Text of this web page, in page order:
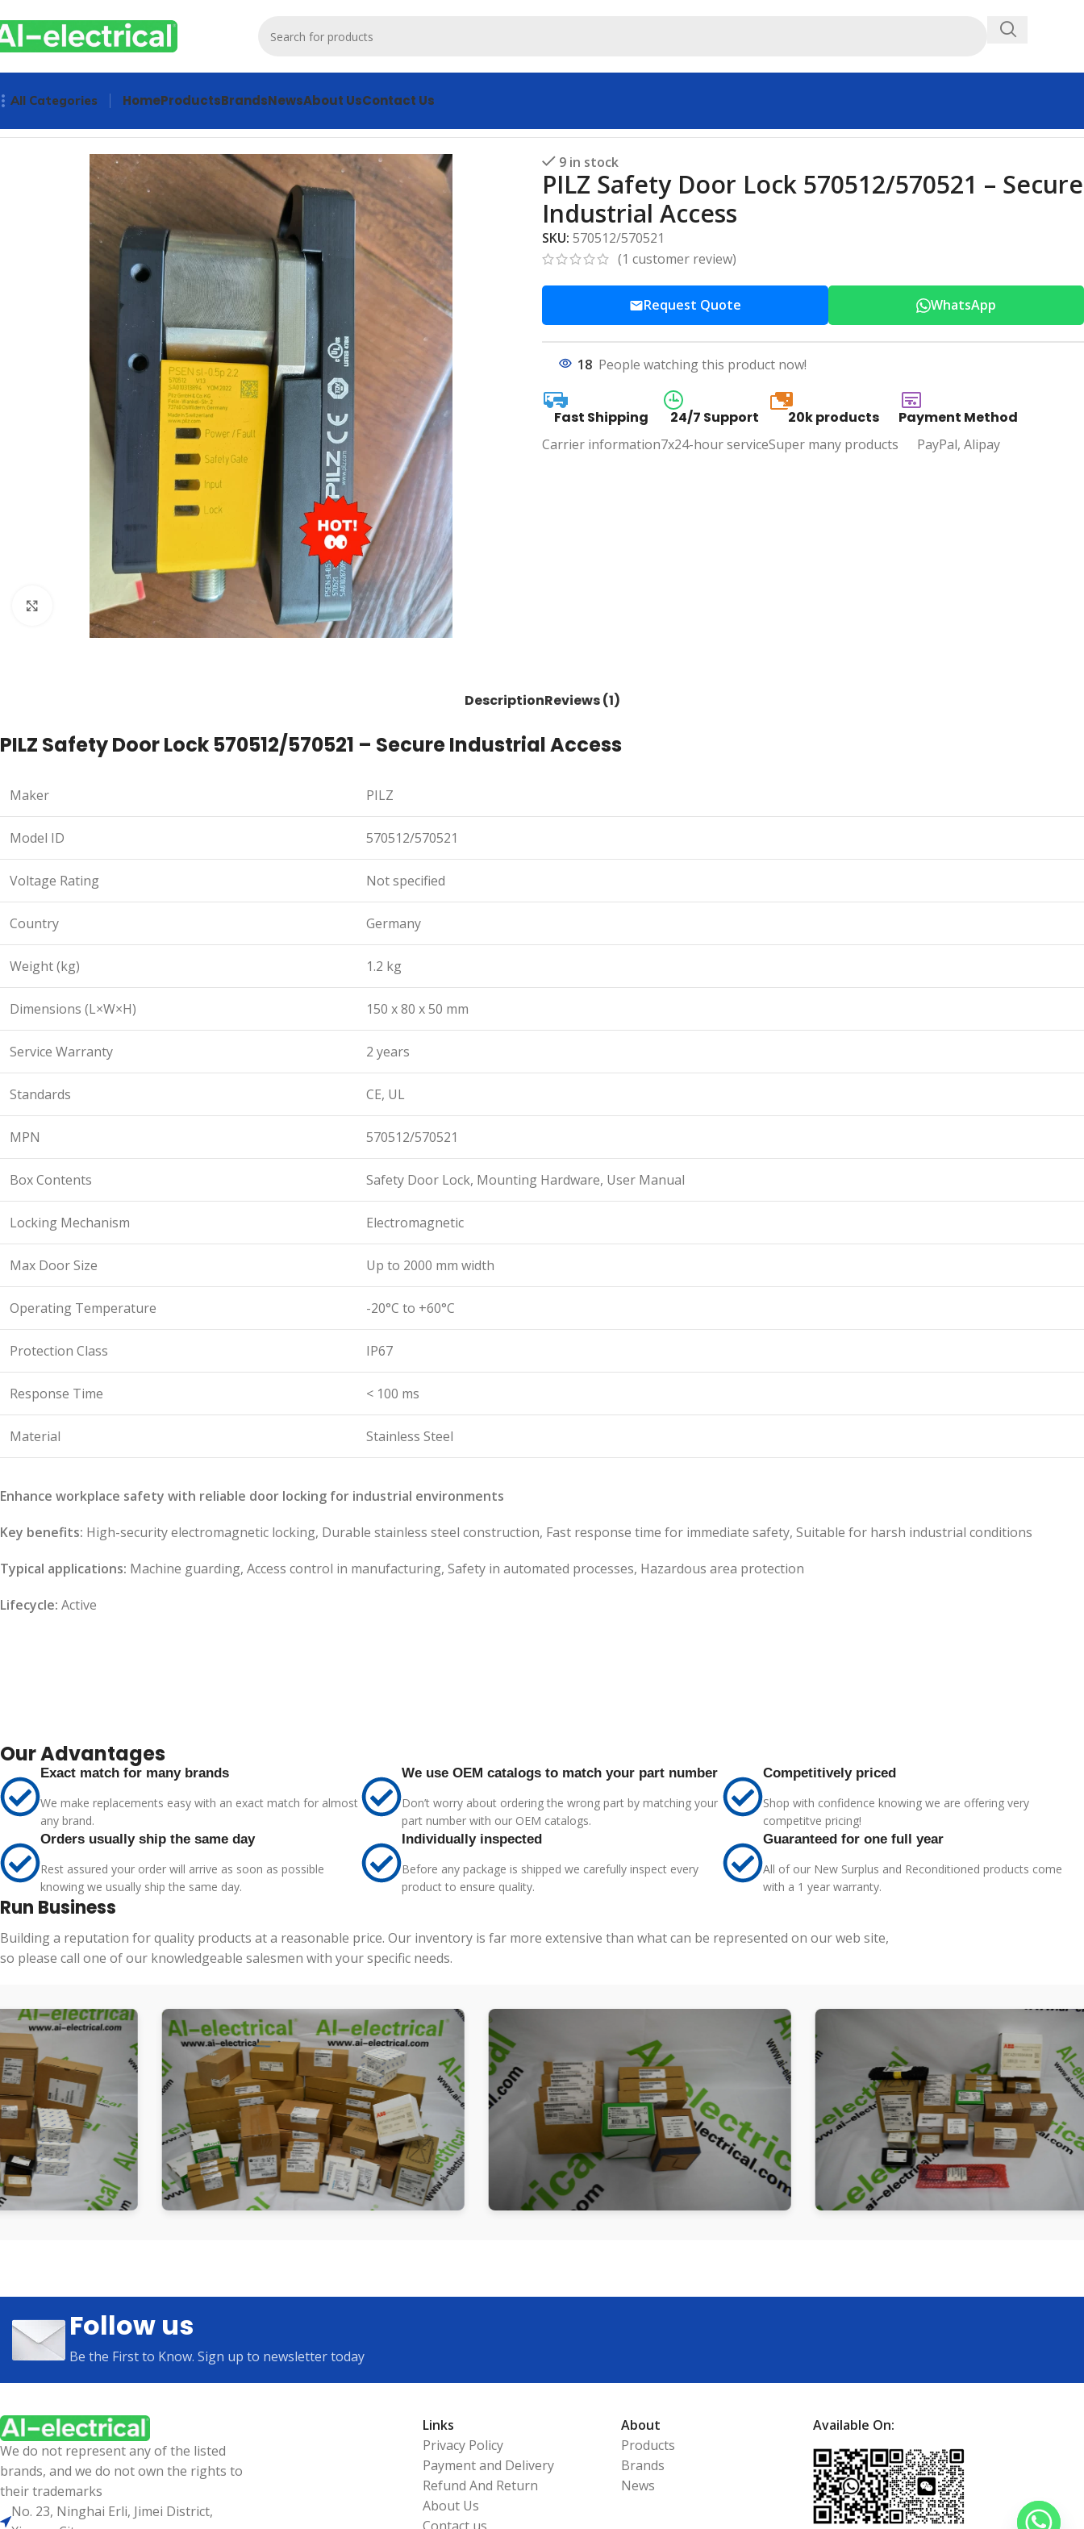
All Categories HomeProductsBrandsNewsAbout UsContact Us
Click to enlarge
9 in stock
PILZ Safety Door Lock 570512/570521 – Secure
Industrial Access
SKU: 570512/570521
(1 customer review)
Request Quote WhatsApp
18 People watching this product now!
Fast Shipping
Carrier information
24/7 Support
7x24-hour service
20k
20k products
Super many products
Payment Method
PayPal, Alipay
DescriptionReviews (1)
PILZ Safety Door Lock 570512/570521 – Secure Industrial Access
Maker PILZ
Model ID 570512/570521
Voltage Rating Not specified
Country Germany
Weight (kg) 1.2 kg
Dimensions (L×W×H) 150 x 80 x 50 mm
Service Warranty 2 years
Standards CE, UL
MPN 570512/570521
Box Contents Safety Door Lock, Mounting Hardware, User Manual
Locking Mechanism Electromagnetic
Max Door Size Up to 2000 mm width
Operating Temperature -20°C to +60°C
Protection Class IP67
Response Time < 100 ms
Material Stainless Steel
Enhance workplace safety with reliable door locking for industrial environments
Key benefits: High-security electromagnetic locking, Durable stainless steel construction, Fast response time for immediate safety, Suitable for harsh industrial conditions
Typical applications: Machine guarding, Access control in manufacturing, Safety in automated processes, Hazardous area protection
Lifecycle: Active
Our Advantages
Exact match for many brands
We make replacements easy with an exact match for almost
any brand.
We use OEM catalogs to match your part number
Don’t worry about ordering the wrong part by matching your
part number with our OEM catalogs.
Competitively priced
Shop with confidence knowing we are offering very
competitve pricing!
Orders usually ship the same day
Rest assured your order will arrive as soon as possible
knowing we usually ship the same day.
Individually inspected
Before any package is shipped we carefully inspect every
product to ensure quality.
Guaranteed for one full year
All of our New Surplus and Reconditioned products come
with a 1 year warranty.
Run Business
Building a reputation for quality products at a reasonable price. Our inventory is far more extensive than what can be represented on our web site,
so please call one of our knowledgeable salesmen with your specific needs.
Follow us
Be the First to Know. Sign up to newsletter today
We do not represent any of the listed
brands, and we do not own the rights to
their trademarks
No. 23, Ninghai Erli, Jimei District,
Links
Privacy Policy
Payment and Delivery
Refund And Return
About Us
About
Products
Brands
News
Available On: